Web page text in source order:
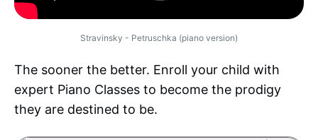
Stravinsky - Petruschka (piano version)
The sooner the better. Enroll your child with
expert Piano Classes to become the prodigy
they are destined to be.